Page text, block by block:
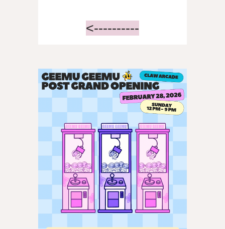
<----------